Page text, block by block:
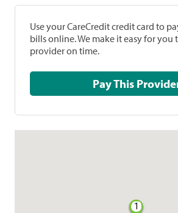
Use your CareCredit credit card to
bills online. We make it easy for you
provider on time.
Pay This
1